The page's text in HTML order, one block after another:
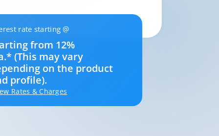
rate starting @
from 12%
(This may vary
on the product
profile).
Rates & Charges